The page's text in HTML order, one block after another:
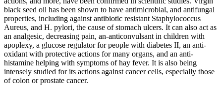
black seed oil has been shown to have antimicrobial, and antifungal
properties, including against antibiotic resistant Staphylococcus
Aureus, and H. pylori, the cause of stomach ulcers. It can also act as
an analgesic, decreasing pain, an-anticonvulsant in children with
apoplexy, a glucose regulator for people with diabetes II, an anti-
oxidant with protective actions for many organs, and an anti-
histamine helping with symptoms of hay fever. It is also being
intensely studied for its actions against cancer cells, especially those
of colon or prostate cancer.